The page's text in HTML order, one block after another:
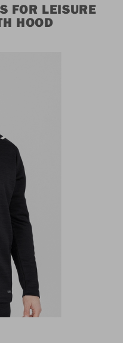
FOR LEISURE
HOOD